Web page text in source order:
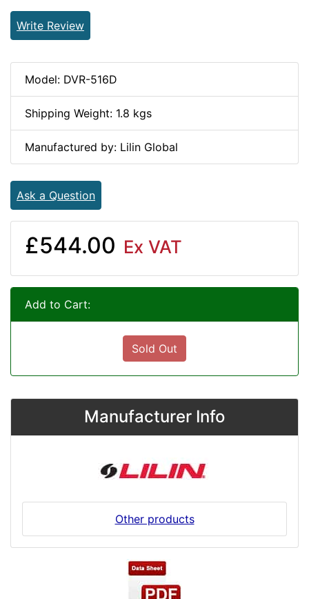
Write Review
Model: DVR-516D
Shipping Weight: 1.8 kgs
Manufactured by: Lilin Global
Ask a Question
£544.00 Ex VAT
Add to Cart:
Sold Out
Manufacturer Info
Other products